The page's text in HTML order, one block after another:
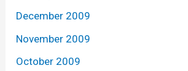
December 2009
November 2009
October 2009